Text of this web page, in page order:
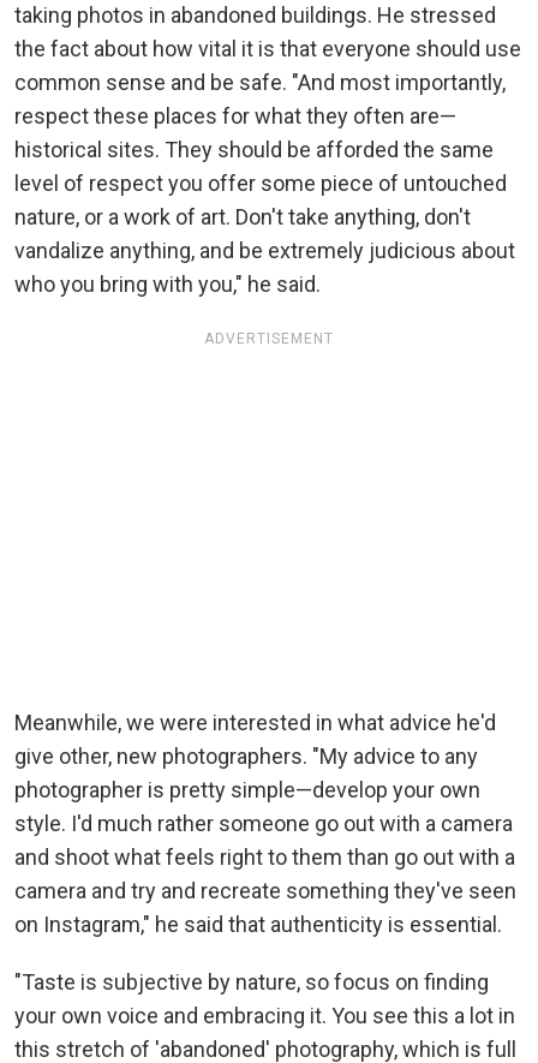
taking photos in abandoned buildings. He stressed
the fact about how vital it is that everyone should use
common sense and be safe. "And most importantly,
respect these places for what they often are—
historical sites. They should be afforded the same
level of respect you offer some piece of untouched
nature, or a work of art. Don't take anything, don't
vandalize anything, and be extremely judicious about
who you bring with you," he said.
ADVERTISEMENT
Meanwhile, we were interested in what advice he'd
give other, new photographers. "My advice to any
photographer is pretty simple—develop your own
style. I'd much rather someone go out with a camera
and shoot what feels right to them than go out with a
camera and try and recreate something they've seen
on Instagram," he said that authenticity is essential.
"Taste is subjective by nature, so focus on finding
your own voice and embracing it. You see this a lot in
this stretch of 'abandoned' photography, which is full